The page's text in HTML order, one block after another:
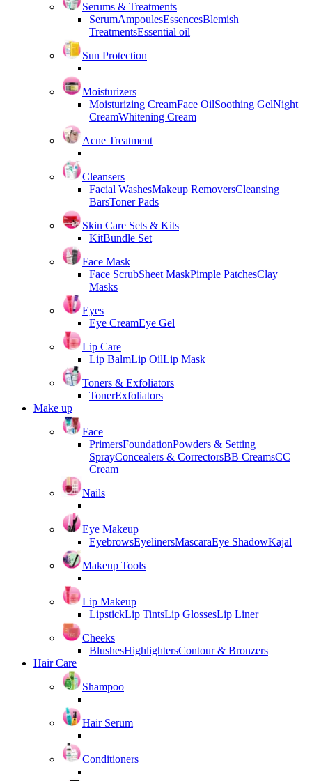
Serums & Treatments
SerumAmpoulesEssencesBlemish
TreatmentsEssential oil
Sun Protection
Moisturizers
Moisturizing CreamFace OilSoothing GelNight
CreamWhitening Cream
Acne Treatment
Cleansers
Facial WashesMakeup RemoversCleansing
BarsToner Pads
Skin Care Sets & Kits
KitBundle Set
Face Mask
Face ScrubSheet MaskPimple PatchesClay
Masks
Eyes
Eye CreamEye Gel
Lip Care
Lip BalmLip OilLip Mask
Toners & Exfoliators
TonerExfoliators
Make up
Face
PrimersFoundationPowders & Setting
SprayConcealers & CorrectorsBB CreamsCC
Cream
Nails
Eye Makeup
EyebrowsEyelinersMascaraEye ShadowKajal
Makeup Tools
Lip Makeup
LipstickLip TintsLip GlossesLip Liner
Cheeks
BlushesHighlightersContour & Bronzers
Hair Care
Shampoo
Hair Serum
Conditioners